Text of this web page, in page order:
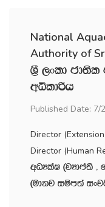
National
Authority of
Y‍%S ,xld
wêldßh
Published Date: 7/
Director
Director (Human
wOHlaI
^udkj iïm;a